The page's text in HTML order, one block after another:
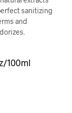
sanitizing
and
100ml